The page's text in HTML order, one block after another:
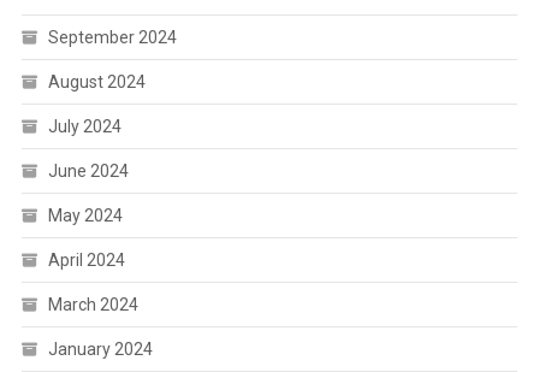
September 2024
August 2024
July 2024
June 2024
May 2024
April 2024
March 2024
January 2024